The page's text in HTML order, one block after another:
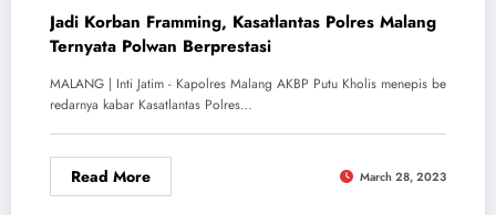
Jadi Korban Framming, Kasatlantas Polres Malang
Ternyata Polwan Berprestasi
MALANG | Inti Jatim - Kapolres Malang AKBP Putu Kholis menepis be
redarnya kabar Kasatlantas Polres…
Read More March 28, 2023